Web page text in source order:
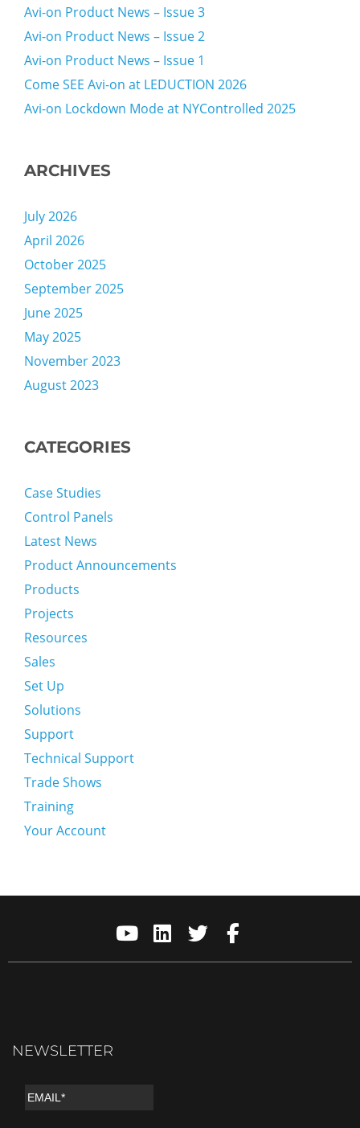
Avi-on Product News – Issue 3
Avi-on Product News – Issue 2
Avi-on Product News – Issue 1
Come SEE Avi-on at LEDUCTION 2026
Avi-on Lockdown Mode at NYControlled 2025
ARCHIVES
July 2026
April 2026
October 2025
September 2025
June 2025
May 2025
November 2023
August 2023
CATEGORIES
Case Studies
Control Panels
Latest News
Product Announcements
Products
Projects
Resources
Sales
Set Up
Solutions
Support
Technical Support
Trade Shows
Training
Your Account
NEWSLETTER